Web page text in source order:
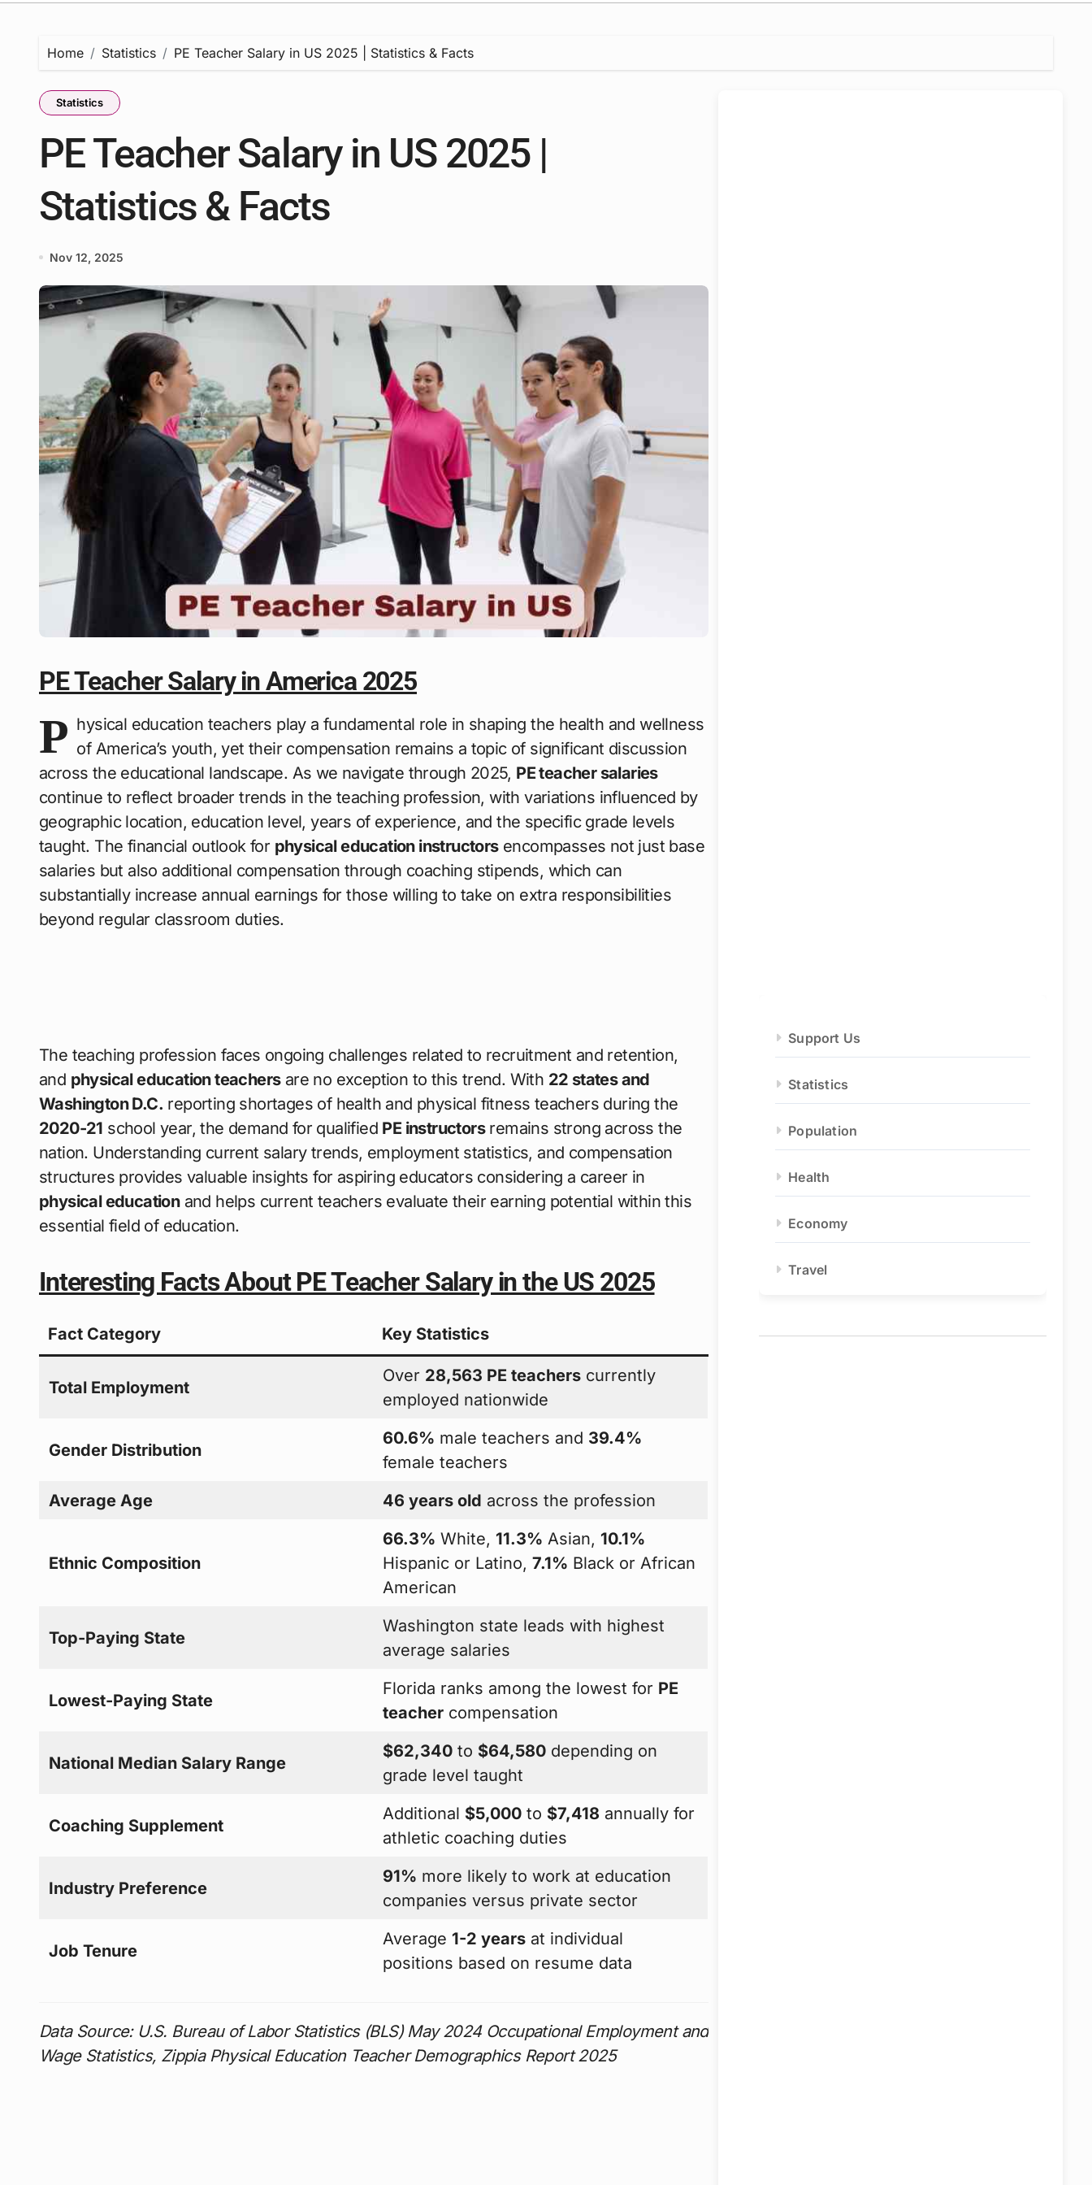
Home Statistics PE Teacher Salary in US 2025 | Statistics & Facts
Statistics
PE Teacher Salary in US 2025 |
Statistics & Facts
Nov 12, 2025
PE Teacher Salary in America 2025
P hysical education teachers play a fundamental role in shaping the health and wellness
of America’s youth, yet their compensation remains a topic of significant discussion
across the educational landscape. As we navigate through 2025, PE teacher salaries
continue to reflect broader trends in the teaching profession, with variations influenced by
geographic location, education level, years of experience, and the specific grade levels
taught. The financial outlook for physical education instructorsencompasses not just base
salaries but also additional compensation through coaching stipends, which can
substantially increase annual earnings for those willing to take on extra responsibilities
beyond regular classroom duties.
The teaching profession faces ongoing challenges related to recruitment and retention,
and physical education teachersare no exception to this trend. With 22 states and
Washington D.C. reporting shortages of health and physical fitness teachers during the
2020-21 school year, the demand for qualified PE instructorsremains strong across the
nation. Understanding current salary trends, employment statistics, and compensation
structures provides valuable insights for aspiring educators considering a career in
physical educationand helps current teachers evaluate their earning potential within this
essential field of education.
Interesting Facts About PE Teacher Salary in the US 2025
Fact Category Key Statistics
Total Employment
Over 28,563 PE teachers currently
employed nationwide
Gender Distribution
60.6% male teachers and 39.4%
female teachers
Average Age
46 years old across the profession
Ethnic Composition
66.3% White, 11.3% Asian, 10.1%
Hispanic or Latino,7.1% Black or African
American
Top-Paying State
Washington state leads with highest
average salaries
Lowest-Paying State
Florida ranks among the lowest for PE
teacher compensation
National Median Salary Range
$62,340 to $64,580 depending on
grade level taught
Coaching Supplement
Additional $5,000 to $7,418 annually for
athletic coaching duties
Industry Preference
91% more likely to work at education
companies versus private sector
Job Tenure
Average 1-2 years at individual
positions based on resume data
Data Source: U.S. Bureau of Labor Statistics (BLS) May 2024 Occupational Employment and
Wage Statistics, Zippia Physical Education Teacher Demographics Report 2025
Support Us
Statistics
Population
Health
Economy
Travel